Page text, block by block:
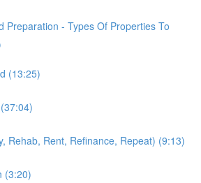
Preparation - Types Of Properties To
(13:25)
Rehab, Rent, Refinance, Repeat) (9:13)
(3:20)